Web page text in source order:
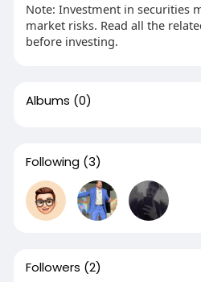
Note: Investment in securities
market risks. Read all the
before investing.
Albums (0)
Following (3)
Followers (2)